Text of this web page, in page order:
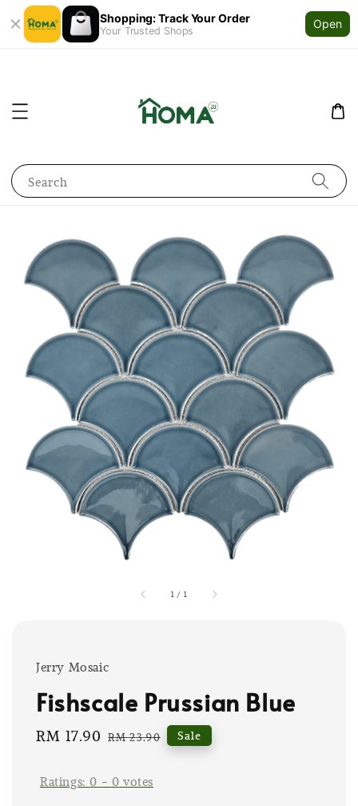
Shopping: Track Your Order
Your Trusted Shops
Open
Search
1 / 1
Jerry Mosaic
Fishscale Prussian Blue
Sale
RM 17.90 Regular
RM 23.90 Sale
Ratings:0 - 0 votes